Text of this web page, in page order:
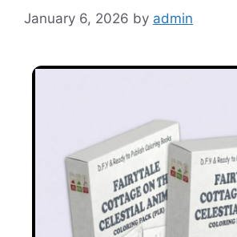
January 6, 2026 by admin